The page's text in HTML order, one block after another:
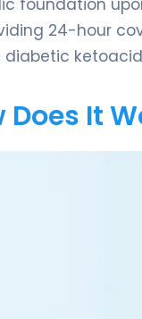
foundation
24-hour
Does It